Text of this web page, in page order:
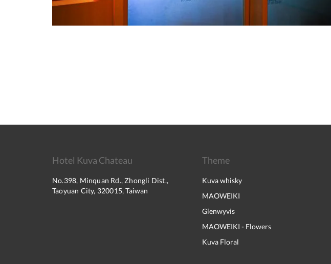
Hotel Kuva Chateau
No.398, Minquan Rd., Zhongli Dist.,
Taoyuan City, 320015, Taiwan
Theme
Kuva whisky
MAOWEIKI
Glenwyvis
MAOWEIKI - Flowers
Kuva Floral